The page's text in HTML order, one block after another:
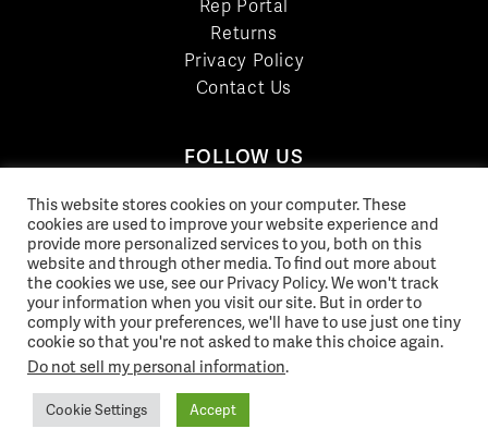
Rep Portal
Returns
Privacy Policy
Contact Us
FOLLOW US
LinkedIn
Facebook
YouTube
Twitter
Pinterest
Instagram
© 2026 Norix Group Inc. |
This website stores cookies on your computer. These
cookies are used to improve your website experience and
provide more personalized services to you, both on this
website and through other media. To find out more about
the cookies we use, see our Privacy Policy. We won't track
your information when you visit our site. But in order to
comply with your preferences, we'll have to use just one tiny
cookie so that you're not asked to make this choice again.
Do not sell my personal information.
Cookie Settings Accept